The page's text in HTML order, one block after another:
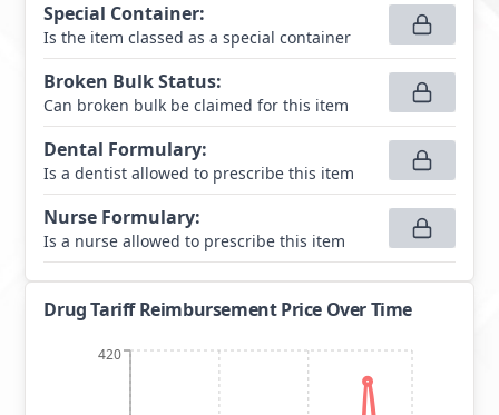
Special Container:
Is the item classed as a special container
Broken Bulk Status:
Can broken bulk be claimed for this item
Dental Formulary:
Is a dentist allowed to prescribe this item
Nurse Formulary:
Is a nurse allowed to prescribe this item
Drug Tariff Reimbursement Price Over Time
420